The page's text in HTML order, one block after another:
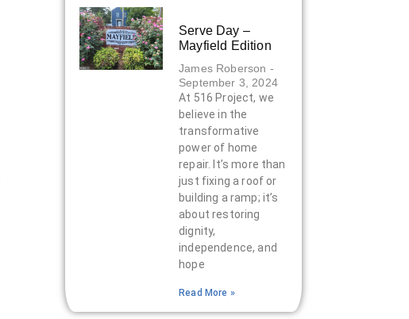
Serve Day –
Mayfield Edition
James Roberson
September 3, 2024
At 516 Project, we
believe in the
transformative
power of home
repair. It’s more than
just fixing a roof or
building a ramp; it’s
about restoring
dignity,
independence, and
hope
Read More »